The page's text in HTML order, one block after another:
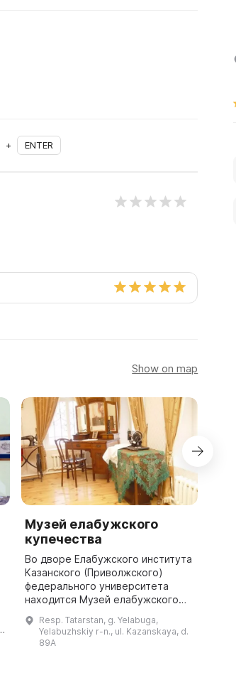
+ ENTER
Show on map
Музей елабужского
купечества
Во дворе Елабужского института
Казанского (Приволжского)
федерального университета
находится Музей елабужского
многообразные аспекты
деятельности купцов Елабуги,
Resp. Tatarstan, g. Yelabuga,
Yelabuzhskiy r-n., ul. Kazanskaya, d.
89A